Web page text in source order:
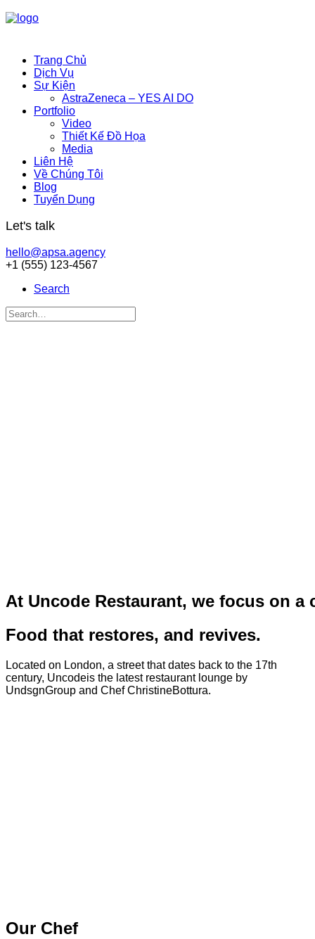
Trang Chủ
Dịch Vụ
Sự Kiện
AstraZeneca – YES AI DO
Portfolio
Video
Thiết Kế Đồ Họa
Media
Liên Hệ
Về Chúng Tôi
Blog
Tuyển Dụng
Let's talk
hello@apsa.agency
+1 (555) 123-4567
Search
At Uncode Restaurant, we focus on a
Food that restores, and revives.
Located on London, a street that dates back to the 17th
century, Uncodeis the latest restaurant lounge by
UndsgnGroup and Chef ChristineBottura.
Our Chef